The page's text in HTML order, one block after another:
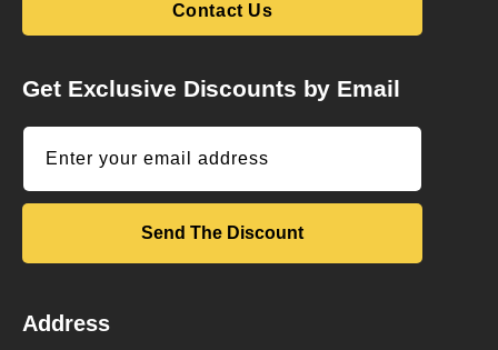
Contact Us
Get Exclusive Discounts by Email
Enter your email address
Send The Discount
Address